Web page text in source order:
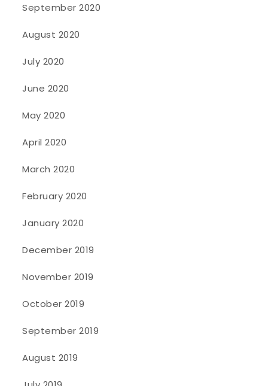
September 2020
August 2020
July 2020
June 2020
May 2020
April 2020
March 2020
February 2020
January 2020
December 2019
November 2019
October 2019
September 2019
August 2019